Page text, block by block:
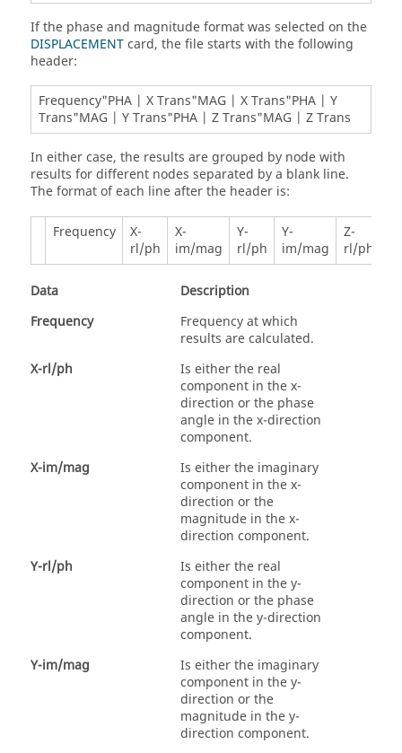
If the phase and magnitude format was selected on the
DISPLACEMENTcard, the file starts with the following
header:
Frequency"PHA | X Trans"MAG | X Trans"PHA | Y
Trans"MAG | Y Trans"PHA | Z Trans"MAG | Z Trans
In either case, the results are grouped by node with
results for different nodes separated by a blank line.
The format of each line after the header is:
Frequency
X-
rl/ph
X-
im/mag
Y-
rl/ph
Y-
im/mag
Z-
rl/ph
Data
Description
Frequency
Frequency at which
results are calculated.
X-rl/ph
Is either the real
component in the x-
direction or the phase
angle in the x-direction
component.
X-im/mag
Is either the imaginary
component in the x-
direction or the
magnitude in the x-
direction component.
Y-rl/ph
Is either the real
component in the y-
direction or the phase
angle in the y-direction
component.
Y-im/mag
Is either the imaginary
component in the y-
direction or the
magnitude in the y-
direction component.